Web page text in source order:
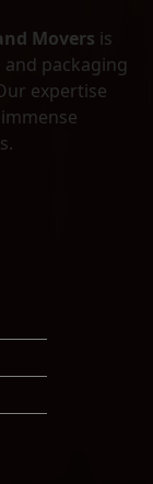
Movers is
packaging
expertise